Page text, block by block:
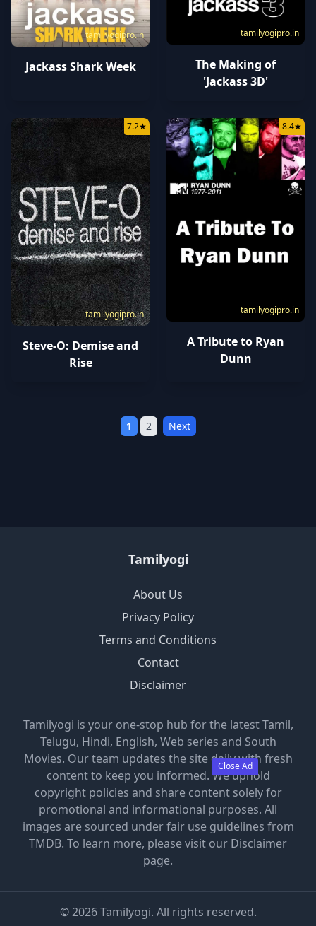
Close Ad
tamilyogipro.in
Jackass Shark Week
tamilyogipro.in
The Making of
'Jackass 3D'
tamilyogipro.in
7.2★
Steve-O: Demise and
Rise
tamilyogipro.in
8.4★
A Tribute to Ryan
Dunn
1 2 Next
Tamilyogi
About Us
Privacy Policy
Terms and Conditions
Contact
Disclaimer
Tamilyogi is your one-stop hub for the latest Tamil,
Telugu, Hindi, English, Web series and South
Movies. Our team updates the site daily with fresh
content to keep you informed. We uphold
copyright policies and share content solely for
promotional and informational purposes. All
images are sourced under fair use guidelines from
TMDB. To learn more, please visit our Disclaimer
page.
©2026Tamilyogi. All rights reserved.